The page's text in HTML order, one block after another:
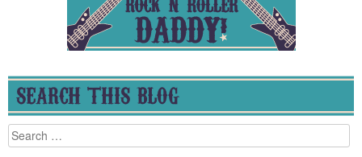
SEARCH THIS BLOG
Search
for: